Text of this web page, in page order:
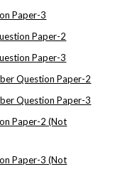
Paper-3
Paper-2
Paper-3
Question Paper-2
Question Paper-3
Paper-2 (Not
Paper-3 (Not